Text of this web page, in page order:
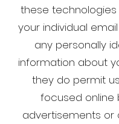
these
your individual
any personally
information about
they do permit
focused online
advertisements or